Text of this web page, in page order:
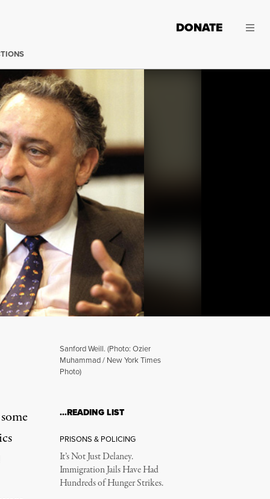
DONATE
Sanford Weill. (Photo: Ozier Muhammad / New York
Finally Recants – Will
Sanford Weill. (Photo: Ozier
Muhammad / New York Times
Photo)
…READING LIST
PRISONS & POLICING
It’s Not Just Delaney.
Immigration Jails Have Had
Hundreds of Hunger Strikes.